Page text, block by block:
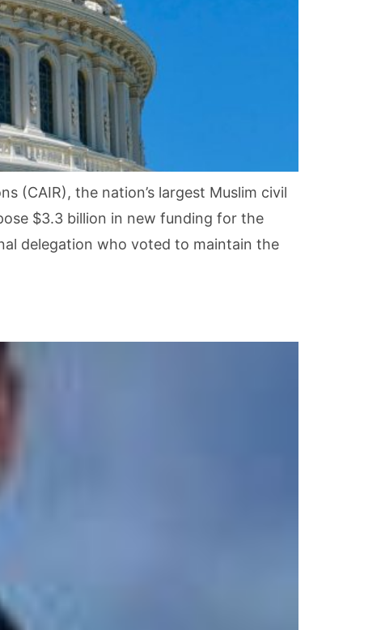
(CAIR), the nation’s largest Muslim civil
$3.3 billion in new funding for the
delegation who voted to maintain the